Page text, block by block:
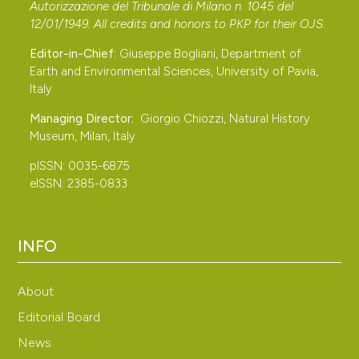
Cama A., Josa P., Ferrer-Obiol J. & Arcos J. M., 2011 –
Mediterranean Gulls Larus melanocephalus wintering
along the Mediterranean Iberian coast: numbers and
activity rhythms in the species’ main winter quarters.
Journal of Ornithology, 152: 897-907. DOI:
https://doi.org/10.1007/s10336-011-0673-6
Carboneras C., 2009 – Selection of winter habitat in a
gregarious long-lived seabird. University of Barcelona,
J., Flamant R. & Poot M., 2010 – Mediterranean Gulls
one population or several? Airo, 20: 3-11.
Contarini N., 1843 – Cataloghi degli uccelli e degli
insetti delle provincie di Padova e Venezia. Baseggio
Autorizzazione del Tribunale di Milano n. 1045 del
12/01/1949. All credits and honors to PKP for their OJS.
Editor-in-Chief: Giuseppe Bogliani, Department of
Earth and Environmental Sciences, University of Pavia,
Italy
Managing Director: Giorgio Chiozzi, Natural History
Museum, Milan, Italy
pISSN: 0035-6875
eISSN: 2385-0833
INFO
About
Editorial Board
News